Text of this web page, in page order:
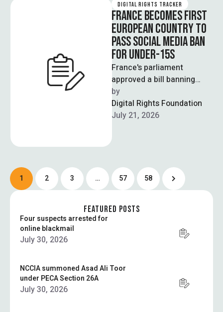
DIGITAL RIGHTS TRACKER
FRANCE BECOMES FIRST
EUROPEAN COUNTRY TO
PASS SOCIAL MEDIA BAN
FOR UNDER-15S
France's parliament
approved a bill banning
social media access for
children under 15, making
France the first European …
by
Digital Rights Foundation
July 21, 2026
1 2 3 … 57 58
FEATURED POSTS
Four suspects arrested for
online blackmail
July 30, 2026
NCCIA summoned Asad Ali Toor
under PECA Section 26A
July 30, 2026